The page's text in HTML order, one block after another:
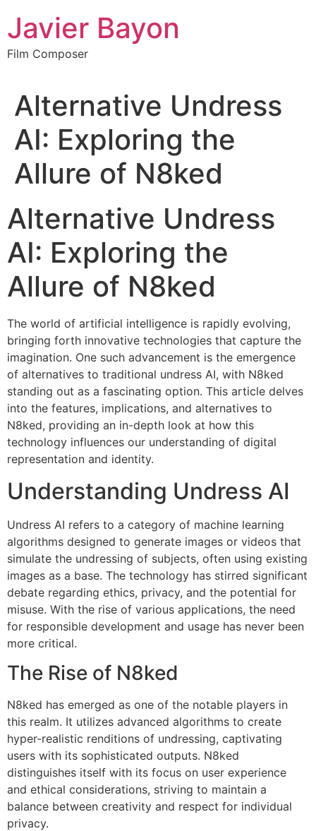
content
Javier Bayon
Film Composer
Alternative Undress
AI: Exploring the
Allure of N8ked
Alternative Undress
AI: Exploring the
Allure of N8ked
The world of artificial intelligence is rapidly evolving,
bringing forth innovative technologies that capture the
imagination. One such advancement is the emergence
of alternatives to traditional undress AI, with N8ked
standing out as a fascinating option. This article delves
into the features, implications, and alternatives to
N8ked, providing an in-depth look at how this
technology influences our understanding of digital
representation and identity.
Understanding Undress AI
Undress AI refers to a category of machine learning
algorithms designed to generate images or videos that
simulate the undressing of subjects, often using existing
images as a base. The technology has stirred significant
debate regarding ethics, privacy, and the potential for
misuse. With the rise of various applications, the need
for responsible development and usage has never been
more critical.
The Rise of N8ked
N8ked has emerged as one of the notable players in
this realm. It utilizes advanced algorithms to create
hyper-realistic renditions of undressing, captivating
users with its sophisticated outputs. N8ked
distinguishes itself with its focus on user experience
and ethical considerations, striving to maintain a
balance between creativity and respect for individual
privacy.